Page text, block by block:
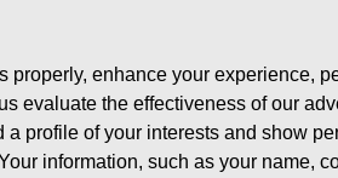
enhance your experience,
evaluate the effectiveness of our
profile of your interests and show
information, such as your name,